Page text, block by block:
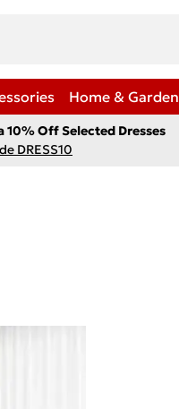
Home & Garden
Off Selected Dresses
DRESS10